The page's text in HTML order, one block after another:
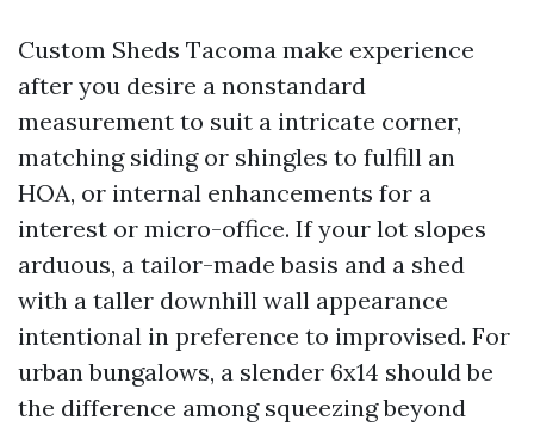
Custom Sheds Tacoma make experience
after you desire a nonstandard
measurement to suit a intricate corner,
matching siding or shingles to fulfill an
HOA, or internal enhancements for a
interest or micro-office. If your lot slopes
arduous, a tailor-made basis and a shed
with a taller downhill wall appearance
intentional in preference to improvised. For
urban bungalows, a slender 6x14 should be
the difference among squeezing beyond